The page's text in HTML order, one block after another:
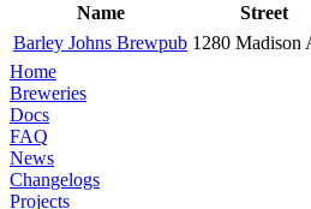
Name
Street
Barley Johns Brewpub 1280 Madison
Home
Breweries
Docs
FAQ
News
Changelogs
Projects